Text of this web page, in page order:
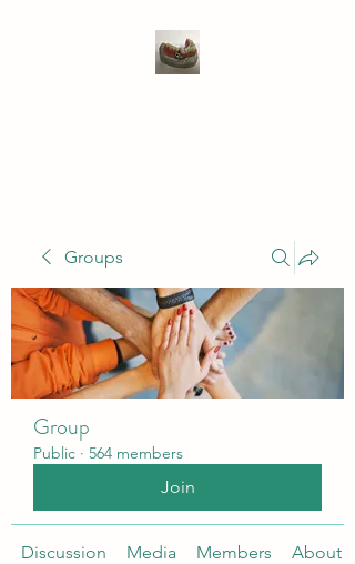
Groups
Group
Public · 564 members
Join
Discussion Media Members About